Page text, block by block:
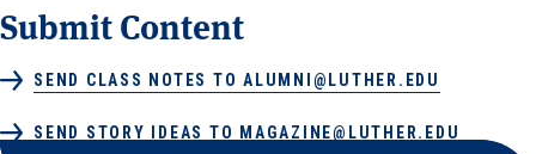
Submit Content
SEND CLASS NOTES TO ALUMNI@LUTHER.EDU
SEND STORY IDEAS TO MAGAZINE@LUTHER.EDU